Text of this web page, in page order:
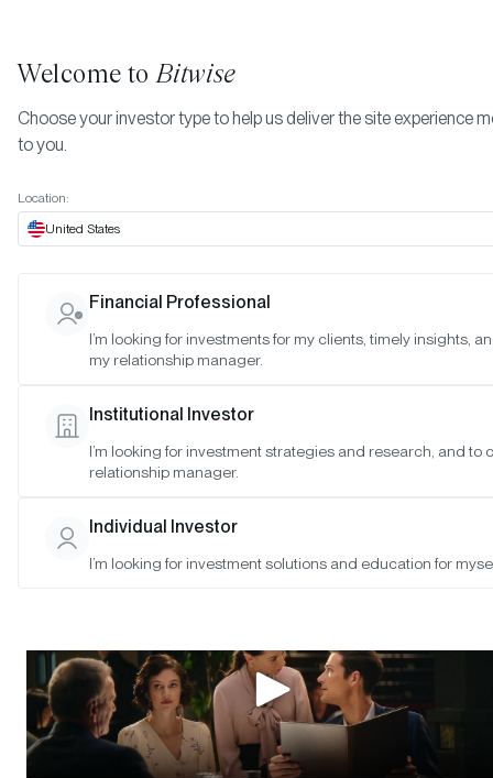
Bitwise Launches First Full-
Length TV Ad, Highlighting
Importance of a Trusted Guide
Crypto
SAN FRANCISCO • MAR 14, 2022
Welcome toBitwise
Choose your investor type to help us deliver the site experience
to you.
Location:
United States
Financial Professional
I’m looking for investments for my clients, timely insights,
my relationship manager.
Institutional Investor
I’m looking for investment strategies and research, and to
relationship manager.
Individual Investor
I’m looking for investment solutions and education for